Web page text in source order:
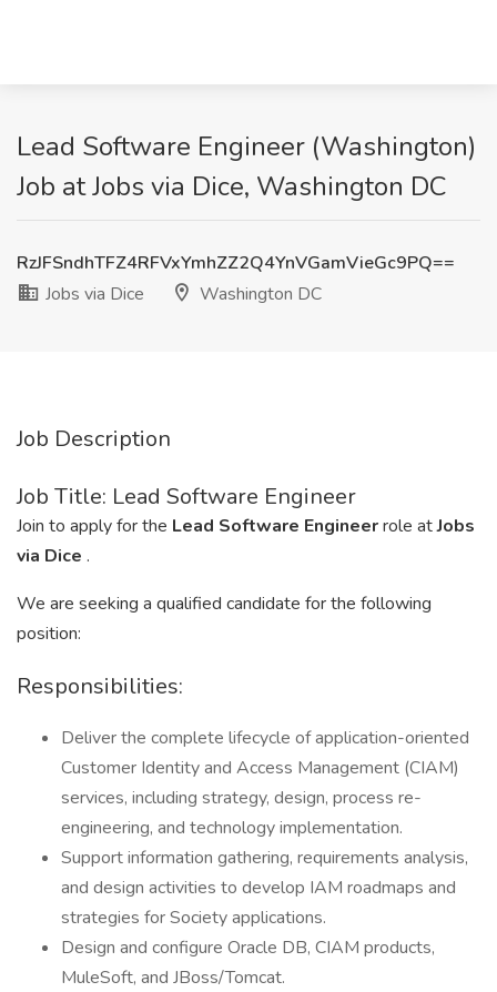
Lead Software Engineer (Washington)
Job at Jobs via Dice, Washington DC
RzJFSndhTFZ4RFVxYmhZZ2Q4YnVGamVieGc9PQ==
Jobs via Dice
Washington DC
Job Description
Job Title: Lead Software Engineer
Join to apply for the Lead Software Engineerrole atJobs
via Dice .
We are seeking a qualified candidate for the following
position:
Responsibilities:
Deliver the complete lifecycle of application-oriented
Customer Identity and Access Management (CIAM)
services, including strategy, design, process re-
engineering, and technology implementation.
Support information gathering, requirements analysis,
and design activities to develop IAM roadmaps and
strategies for Society applications.
Design and configure Oracle DB, CIAM products,
MuleSoft, and JBoss/Tomcat.